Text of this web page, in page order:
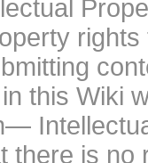
this Wiki
there is